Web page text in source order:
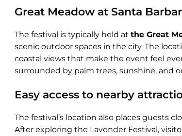
Great Meadow at Santa
The festival is typically held at the Great
scenic outdoor spaces in the city. The
coastal views that make the event feel
surrounded by palm trees, sunshine, and
Easy access to nearby
The festival’s location also places guests
After exploring the Lavender Festival,